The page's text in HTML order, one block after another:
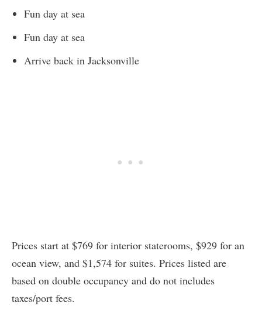
Fun day at sea
Fun day at sea
Arrive back in Jacksonville
Prices start at $769 for interior staterooms, $929 for an
ocean view, and $1,574 for suites. Prices listed are
based on double occupancy and do not includes
taxes/port fees.